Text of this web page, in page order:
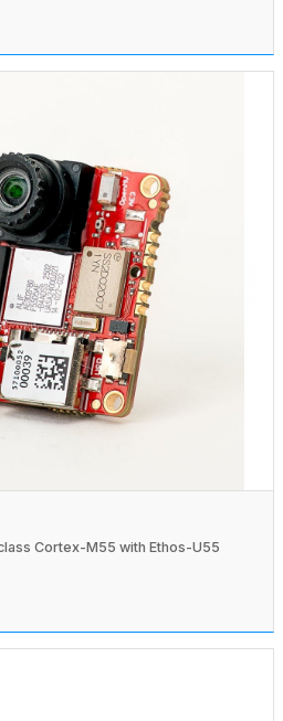
Cortex-M55 with Ethos-U55